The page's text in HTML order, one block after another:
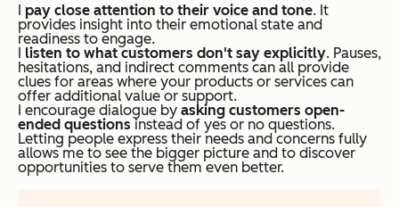
I pay close attention to their voice and tone. It
provides insight into their emotional state and
readiness to engage.
I listen to what customers don't say explicitly. Pauses,
hesitations, and indirect comments can all provide
clues for areas where your products or services can
offer additional value or support.
I encourage dialogue by asking customers open-
ended questionsinstead of yes or no questions.
Letting people express their needs and concerns fully
allows me to see the bigger picture and to discover
opportunities to serve them even better.